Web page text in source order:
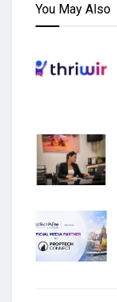
You May Also